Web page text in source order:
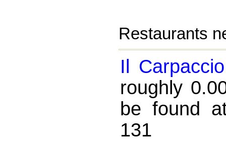
Restaurants
Il Carpaccio
roughly
be found
131